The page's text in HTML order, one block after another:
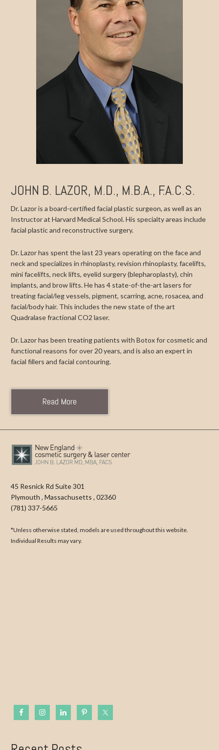
JOHN B. LAZOR, M.D., M.B.A., F.A.C.S.
Dr. Lazor is a board-certified facial plastic surgeon, as well as an
Instructor at Harvard Medical School. His specialty areas include
facial plastic and reconstructive surgery.
Dr. Lazor has spent the last 23 years operating on the face and
neck and specializes in rhinoplasty, revision rhinoplasty, facelifts,
mini facelifts, neck lifts, eyelid surgery (blepharoplasty), chin
implants, and brow lifts. He has 4 state-of-the-art lasers for
treating facial/leg vessels, pigment, scarring, acne, rosacea, and
facial/body hair. This includes the new state of the art
Quadralase fractional CO2 laser.
Dr. Lazor has been treating patients with Botox for cosmetic and
functional reasons for over 20 years, and is also an expert in
facial fillers and facial contouring.
Read More
45 Resnick Rd Suite 301
Plymouth ,Massachusetts ,02360
(781) 337-5665
*Unless otherwise stated, models are used throughout this website.
Individual Results may vary.